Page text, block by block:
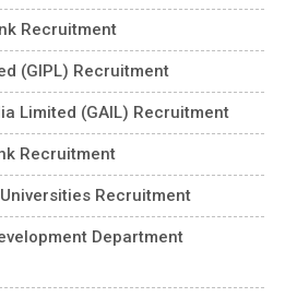
Recruitment
(GIPL) Recruitment
Limited (GAIL) Recruitment
Recruitment
Recruitment
Department